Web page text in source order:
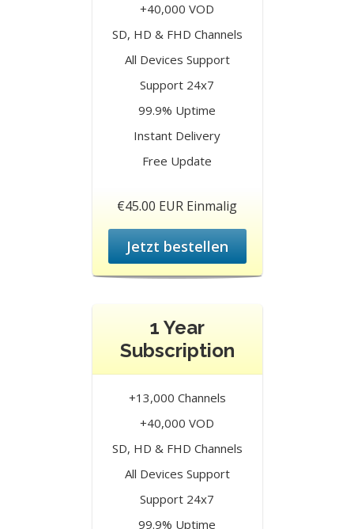
+40,000 VOD
SD, HD & FHD Channels
All Devices Support
Support 24x7
99.9% Uptime
Instant Delivery
Free Update
€45.00 EUR Einmalig
Jetzt bestellen
1 Year
Subscription
+13,000 Channels
+40,000 VOD
SD, HD & FHD Channels
All Devices Support
Support 24x7
99.9% Uptime